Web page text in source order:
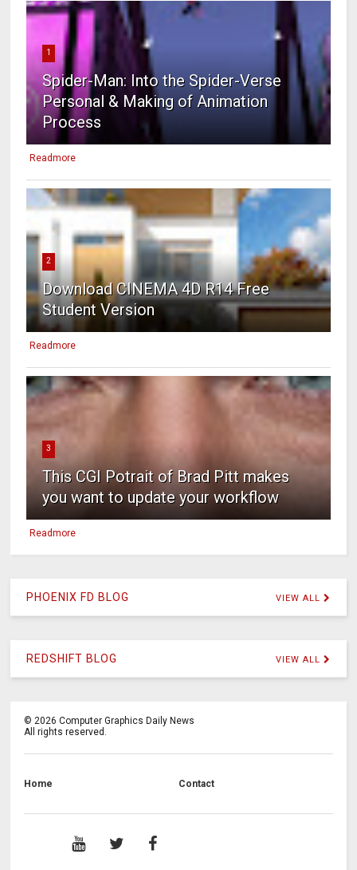
1
Spider-Man: Into the Spider-Verse
Personal & Making of Animation
Process
Readmore
2
Download CINEMA 4D R14 Free
Student Version
Readmore
3
This CGI Potrait of Brad Pitt makes
you want to update your workflow
Readmore
PHOENIX FD BLOG VIEW ALL
REDSHIFT BLOG VIEW ALL
©2026 Computer Graphics Daily News
All rights reserved.
Home Contact